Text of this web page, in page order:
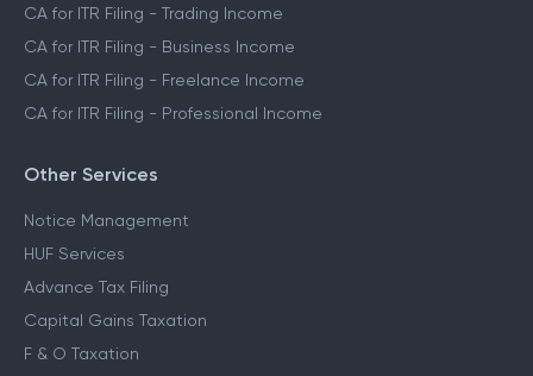
CA for ITR Filing - Trading Income
CA for ITR Filing - Business Income
CA for ITR Filing - Freelance Income
CA for ITR Filing - Professional Income
Other Services
Notice Management
HUF Services
Advance Tax Filing
Capital Gains Taxation
F & O Taxation